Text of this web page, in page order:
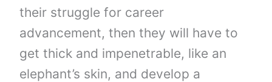
their struggle for career
advancement, then they will have to
get thick and impenetrable, like an
elephant’s skin, and develop a